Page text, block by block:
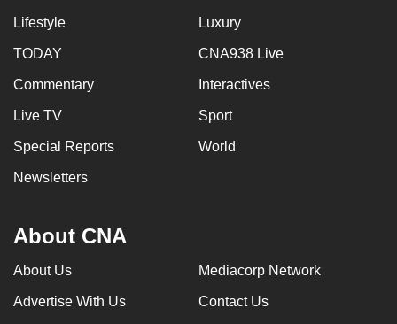
Lifestyle Luxury
TODAY CNA938 Live
Commentary Interactives
Live TV Sport
Special Reports World
Newsletters
About CNA
About Us Mediacorp Network
Advertise With Us Contact Us